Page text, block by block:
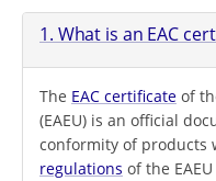
1. What is an EAC
The EAC certificate of
(EAEU) is an official
conformity of products
regulations of the